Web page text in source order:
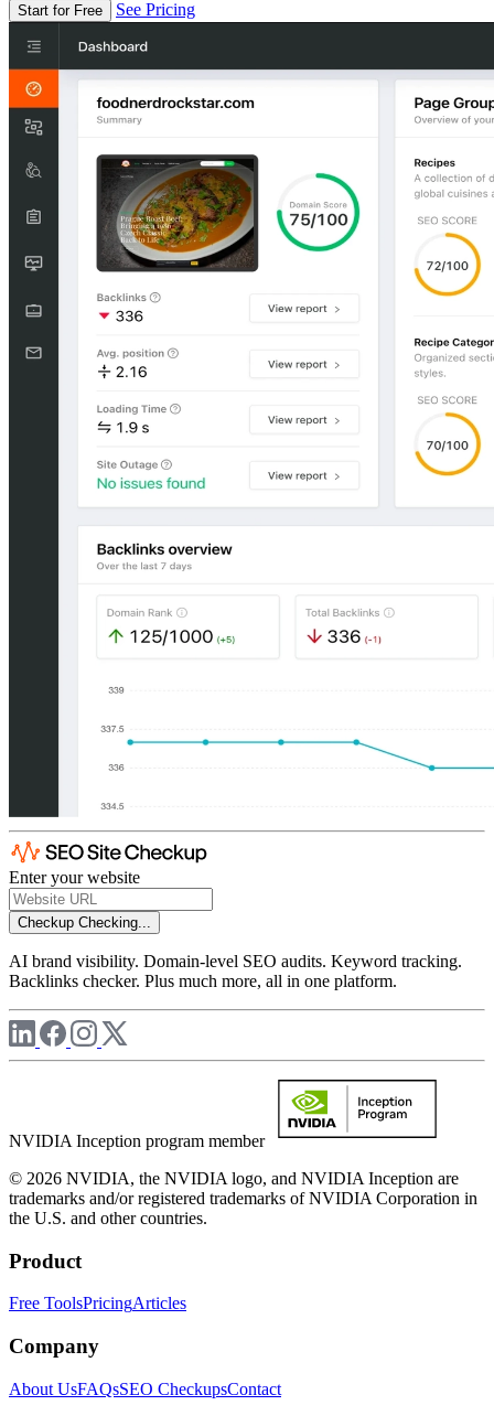
Start for Free See Pricing
Enter your website
Checkup Checking...
AI brand visibility. Domain-level SEO audits. Keyword tracking.
Backlinks checker. Plus much more, all in one platform.
NVIDIA Inception program member
© 2026 NVIDIA, the NVIDIA logo, and NVIDIA Inception are
trademarks and/or registered trademarks of NVIDIA Corporation in
the U.S. and other countries.
Product
Free ToolsPricingArticles
Company
About UsFAQsSEO CheckupsContact